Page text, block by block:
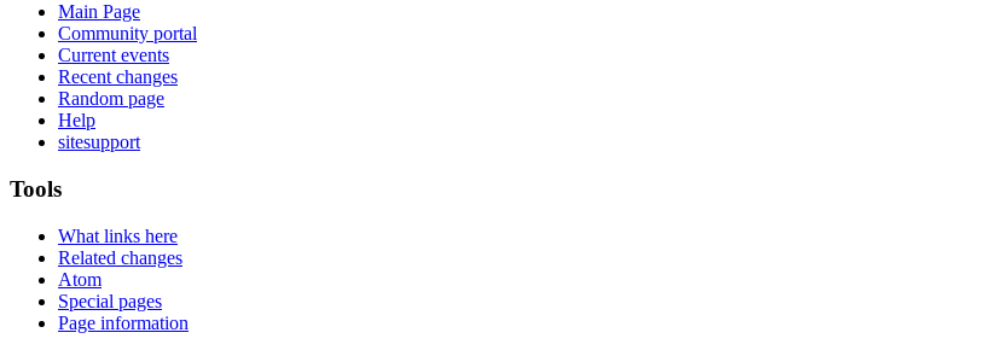
Main Page
Community portal
Current events
Recent changes
Random page
Help
sitesupport
Tools
What links here
Related changes
Atom
Special pages
Page information